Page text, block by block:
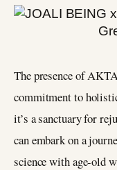
The presence of
commitment to
it’s a sanctuary for
can embark on a
science with age-old